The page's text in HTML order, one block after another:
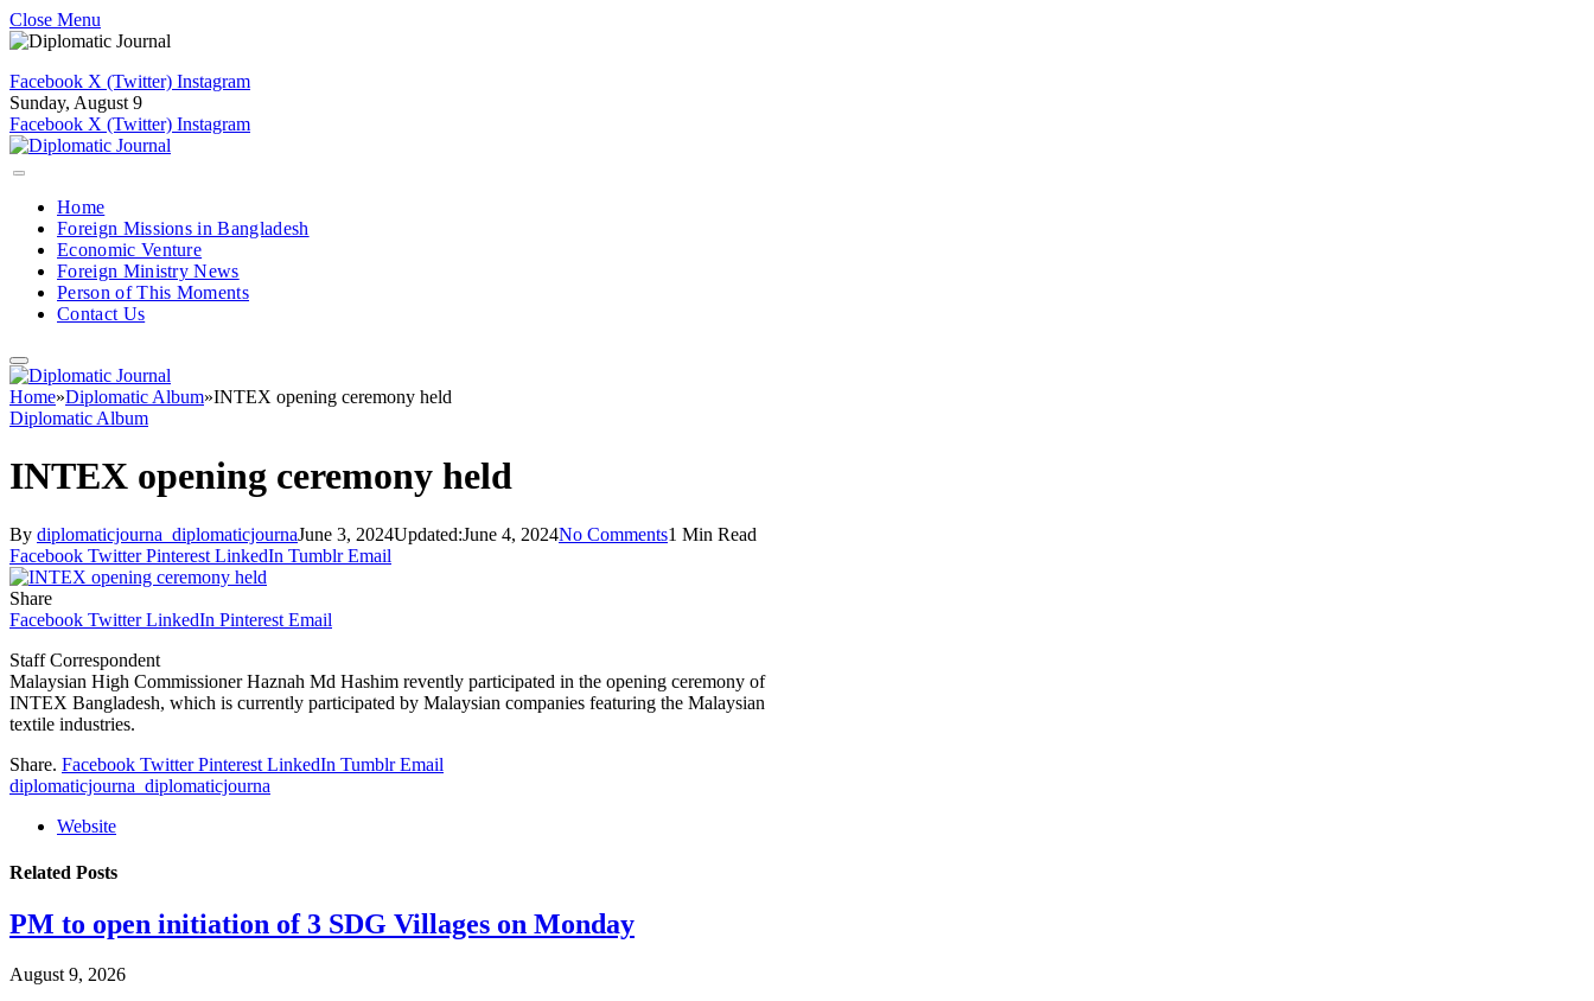
Close Menu
Facebook X (Twitter) Instagram
Sunday, August 9
Facebook X (Twitter) Instagram
Home
Foreign Missions in Bangladesh
Economic Venture
Foreign Ministry News
Person of This Moments
Contact Us
Home»Diplomatic Album»INTEX opening ceremony held
Diplomatic Album
INTEX opening ceremony held
By diplomaticjourna_diplomaticjournaJune 3, 2024Updated:June 4, 2024No Comments1 Min Read
Facebook Twitter Pinterest LinkedIn Tumblr Email
Share
Facebook Twitter LinkedIn Pinterest Email
Staff Correspondent
Malaysian High Commissioner Haznah Md Hashim revently participated in the opening ceremony of
INTEX Bangladesh, which is currently participated by Malaysian companies featuring the Malaysian
textile industries.
Share. Facebook Twitter Pinterest LinkedIn Tumblr Email
diplomaticjourna_diplomaticjourna
Website
Related Posts
PM to open initiation of 3 SDG Villages on Monday
August 9, 2026